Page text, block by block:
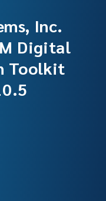
Inc.
Digital
Toolkit